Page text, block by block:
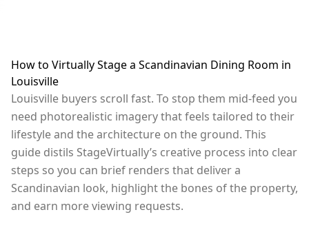
How to Virtually Stage a Scandinavian Dining Room in
Louisville
Louisville buyers scroll fast. To stop them mid-feed you
need photorealistic imagery that feels tailored to their
lifestyle and the architecture on the ground. This
guide distils StageVirtually’s creative process into clear
steps so you can brief renders that deliver a
Scandinavian look, highlight the bones of the property,
and earn more viewing requests.